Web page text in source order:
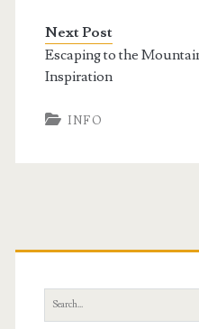
Next Post
Escaping to the
Inspiration
INFO
Primary
Sidebar
Search
for: